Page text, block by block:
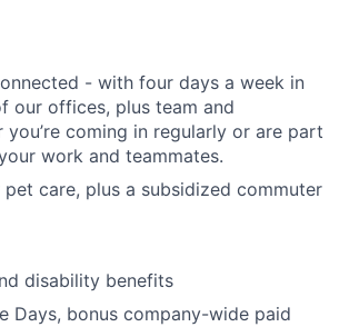
- with four days a week in
our offices, plus team and
coming in regularly or are part
work and teammates.
care, plus a subsidized commuter
disability benefits
Days, bonus company-wide paid